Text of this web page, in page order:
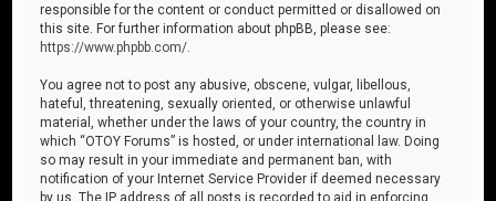
responsible for the content or conduct permitted or disallowed on
this site. For further information about phpBB, please see:
https://www.phpbb.com/
You agree not to post any abusive, obscene, vulgar, libellous,
hateful, threatening, sexually oriented, or otherwise unlawful
material, whether under the laws of your country, the country in
which “OTOY Forums” is hosted, or under international law. Doing
so may result in your immediate and permanent ban, with
notification of your Internet Service Provider if deemed necessary
by us. The IP address of all posts is recorded to aid in enforcing